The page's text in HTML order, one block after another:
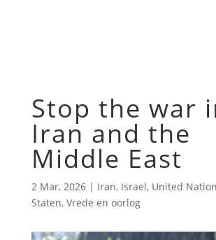
Stop the war
Iran and the
Middle East
2 Mar, 2026| Iran, Israel, United
Staten, Vrede en oorlog